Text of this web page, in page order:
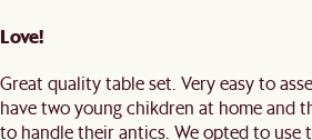
Love!
Great quality table set. Very easy to
have two young chikdren at home and
to handle their antics. We opted to use